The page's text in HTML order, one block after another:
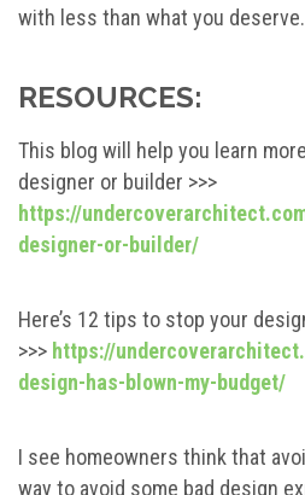
with less than what you deserve.
RESOURCES:
This blog will help you learn
designer or builder >>>
https://
designer-or-builder/
Here’s 12 tips to stop your
>>> https://
design-has-blown-my-budget/
I see homeowners think that
way to avoid some bad design